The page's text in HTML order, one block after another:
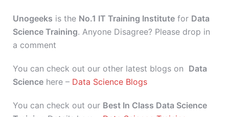
Unogeeks is the No.1 IT Training Institute for Data
Science Training. Anyone Disagree? Please drop in
a comment
You can check out our other latest blogs on Data
Science here – Data Science Blogs
You can check out our Best In Class Data Science